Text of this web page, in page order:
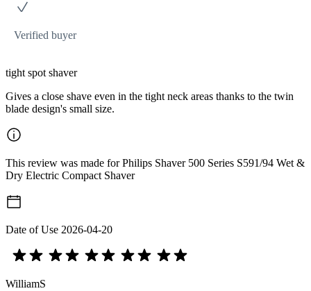
Verified buyer
tight spot shaver
Gives a close shave even in the tight neck areas thanks to the twin
blade design's small size.
This review was made for Philips Shaver 500 Series S591/94 Wet &
Dry Electric Compact Shaver
Date of Use 2026-04-20
WilliamS